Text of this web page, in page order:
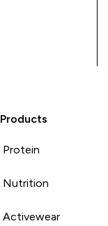
Products
Protein
Nutrition
Activewear